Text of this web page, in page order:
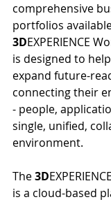
comprehensive
portfolios
3DEXPERIENCE
is designed to
expand future-
connecting their
- people,
single, unified,
environment.
The 3D
is a cloud-based